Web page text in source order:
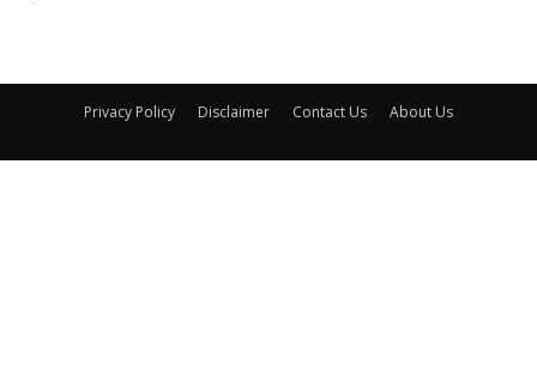
Privacy Policy Disclaimer Contact Us About Us